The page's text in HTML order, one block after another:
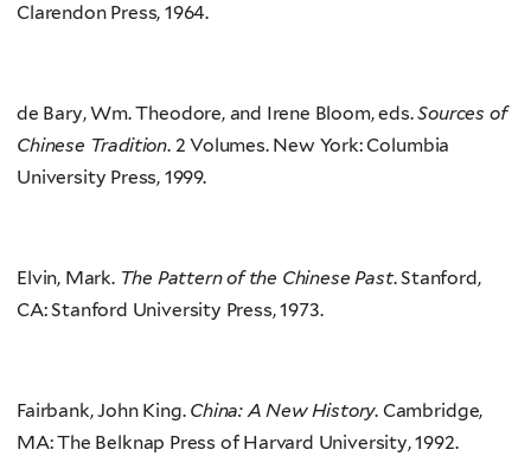
Clarendon Press, 1964.
de Bary, Wm. Theodore, and Irene Bloom, eds.Sources of
Chinese Tradition. 2 Volumes. New York: Columbia
University Press, 1999.
Elvin, Mark. The Pattern of the Chinese Past. Stanford,
CA: Stanford University Press, 1973.
Fairbank, John King. China: A New History. Cambridge,
MA: The Belknap Press of Harvard University, 1992.